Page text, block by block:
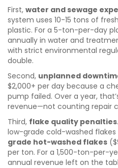
First, water and sewage
system uses 10-15 tons of
plastic. For a 5-ton-per-day
annually in water and
with strict environmental
double.
Second, unplanned
$2,000+ per day because a
pump failed. Over a year,
revenue—not counting repair
Third, flake quality penalties
low-grade cold-washed
grade hot-washed flakes
per ton. For a 1,500-ton-per-
annual revenue left on the